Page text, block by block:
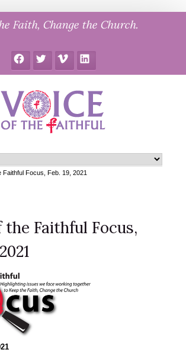
Faith, Change the Church.
FacebookTwitter Vimeo LinkedIn
Faithful Focus, Feb. 19, 2021
the Faithful Focus,